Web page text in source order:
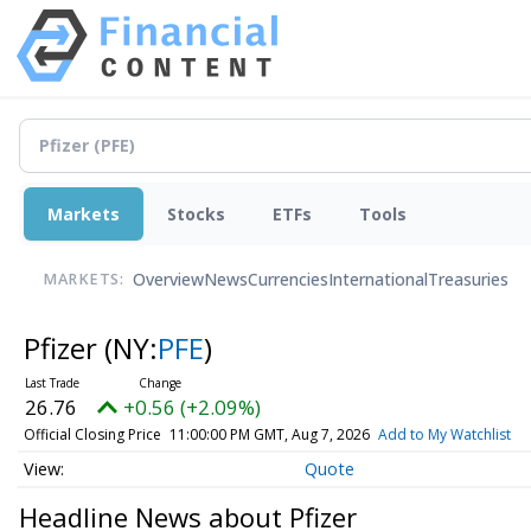
Markets Stocks ETFs Tools
MARKETS: OverviewNewsCurrenciesInternationalTreasuries
Pfizer (NY:PFE)
26.76 +0.56 (+2.09%)
Official Closing Price 11:00:00 PM GMT, Aug 7, 2026 Add to My Watchlist
Quote
Headline News about Pfizer